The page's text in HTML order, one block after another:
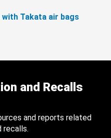
Takata air bags
and Recalls
and reports related
recalls.